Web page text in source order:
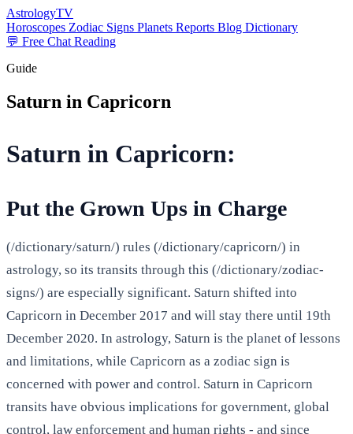
AstrologyTV
Horoscopes Zodiac Signs Planets Reports Blog Dictionary
💬 Free Chat Reading
Guide
Saturn in Capricorn
Saturn in Capricorn:
Put the Grown Ups in Charge
(/dictionary/saturn/) rules (/dictionary/capricorn/) in
astrology, so its transits through this (/dictionary/zodiac-
signs/) are especially significant. Saturn shifted into
Capricorn in December 2017 and will stay there until 19th
December 2020. In astrology, Saturn is the planet of lessons
and limitations, while Capricorn as a zodiac sign is
concerned with power and control. Saturn in Capricorn
transits have obvious implications for government, global
control, law enforcement and human rights - and since